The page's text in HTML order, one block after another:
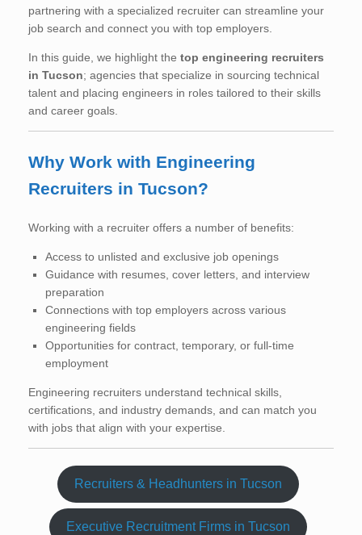
partnering with a specialized recruiter can streamline your
job search and connect you with top employers.
In this guide, we highlight the top engineering recruiters
in Tucson; agencies that specialize in sourcing technical
talent and placing engineers in roles tailored to their skills
and career goals.
Why Work with Engineering
Recruiters in Tucson?
Working with a recruiter offers a number of benefits:
Access to unlisted and exclusive job openings
Guidance with resumes, cover letters, and interview
preparation
Connections with top employers across various
engineering fields
Opportunities for contract, temporary, or full-time
employment
Engineering recruiters understand technical skills,
certifications, and industry demands, and can match you
with jobs that align with your expertise.
Recruiters & Headhunters in Tucson
Executive Recruitment Firms in Tucson